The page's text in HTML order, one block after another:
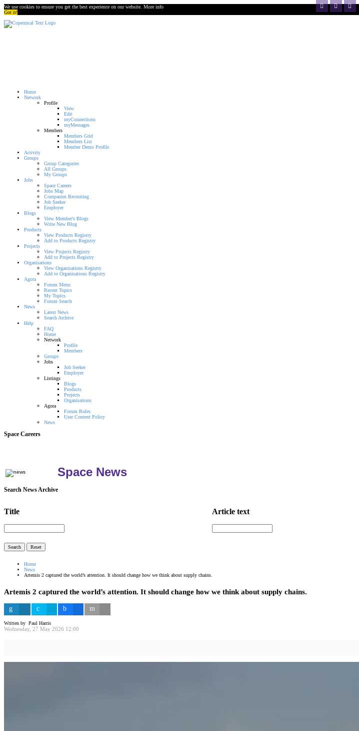
We use cookies to ensure you get the best experience on our website. More info
Got it!
Home
Network
Profile
View
Edit
myConnections
myMessages
Members
Members Grid
Members List
Member Demo Profile
Activity
Groups
Group Categories
All Groups
My Groups
Jobs
Space Careers
Jobs Map
Companies Recruiting
Job Seeker
Employer
Blogs
View Member's Blogs
Write New Blog
Products
View Products Registry
Add to Products Registry
Projects
View Projects Registry
Add to Projects Registry
Organisations
View Organisations Registry
Add to Organisations Registry
Agora
Forum Menu
Recent Topics
My Topics
Forum Search
News
Latest News
Search Archive
Help
FAQ
Home
Network
Profile
Members
Groups
Jobs
Job Seeker
Employer
Listings
Blogs
Products
Projects
Organisations
Agora
Forum Rules
User Content Policy
News
Space Careers
Space News
Search News Archive
Title Article text
Home
News
Artemis 2 captured the world’s attention. It should change how we think about supply chains.
Artemis 2 captured the world’s attention. It should change how we think about supply chains.
Written by Paul Harris
Wednesday, 27 May 2026 12:00